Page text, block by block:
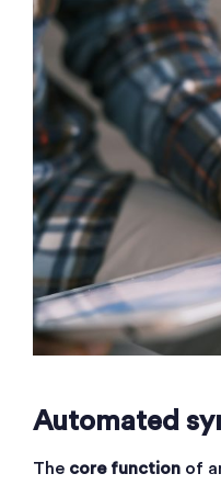
Automated
The core function of